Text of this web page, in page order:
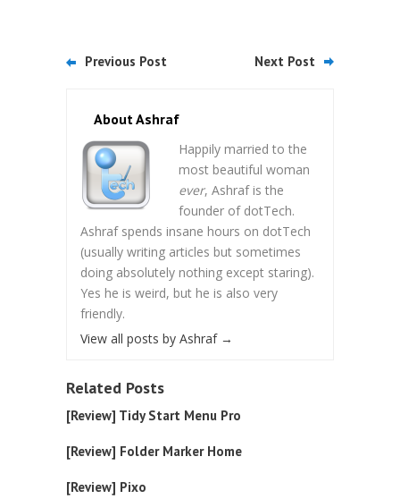
Previous Post Next Post
About Ashraf
Happily married to the
most beautiful woman
ever, Ashraf is the
founder of dotTech.
Ashraf spends insane hours on dotTech
(usually writing articles but sometimes
doing absolutely nothing except staring).
Yes he is weird, but he is also very
friendly.
View all posts by Ashraf →
Related Posts
[Review] Tidy Start Menu Pro
[Review] Folder Marker Home
[Review] Pixo